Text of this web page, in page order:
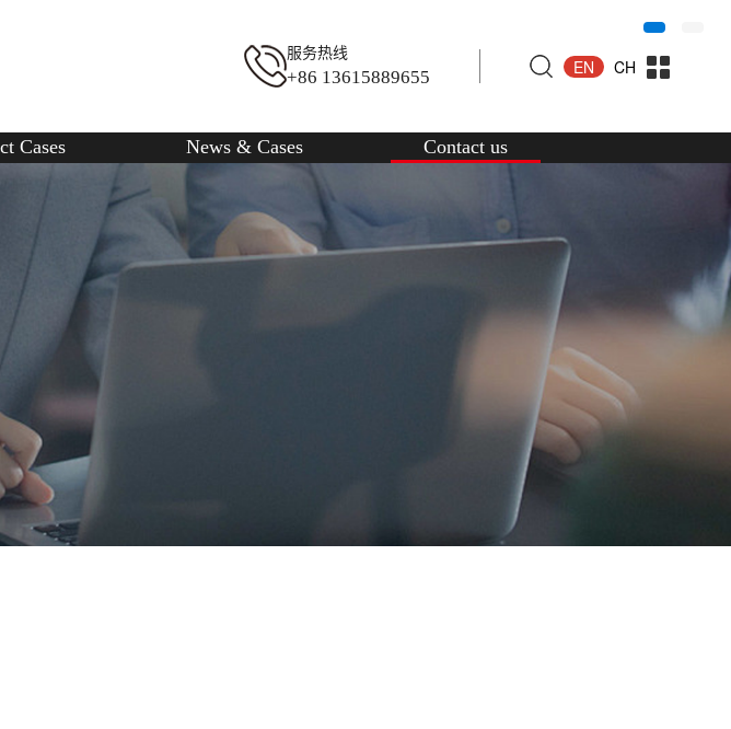
服务热线
+86 13615889655 EN CH
Cases News & Cases Contact us